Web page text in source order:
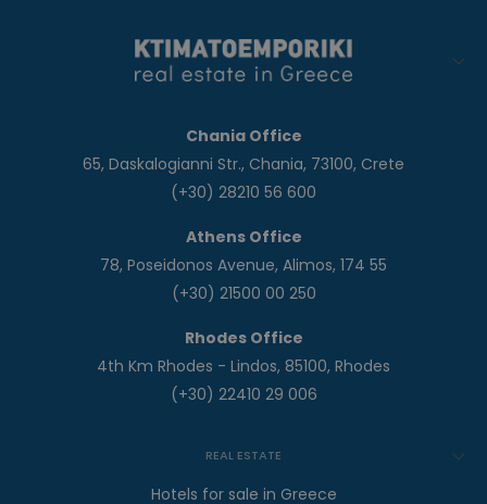
Chania Office
65, Daskalogianni Str., Chania, 73100, Crete
(+30) 28210 56 600
Athens Office
78, Poseidonos Avenue, Alimos, 174 55
(+30) 21500 00 250
Rhodes Office
4th Km Rhodes - Lindos, 85100, Rhodes
(+30) 22410 29 006
REAL ESTATE
Hotels for sale in Greece